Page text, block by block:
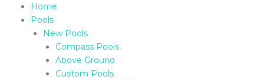
Home
Pools
New Pools
Compass Pools
Above Ground
Custom Pools